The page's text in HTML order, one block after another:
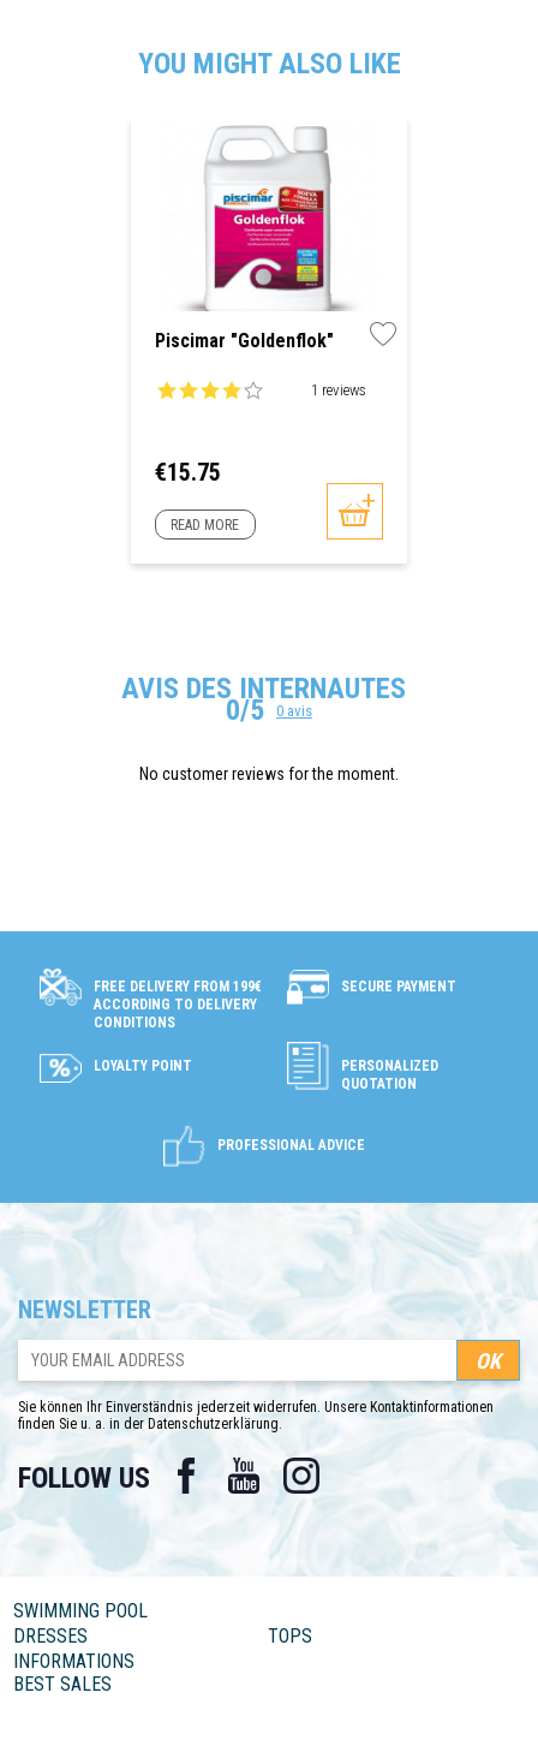
YOU MIGHT ALSO LIKE
Piscimar "Goldenflok"
1 reviews
Price
€15.75
READ MORE
AVIS DES INTERNAUTES
0/5 0 avis
No customer reviews for the moment.
FREE DELIVERY FROM 199€
ACCORDING TO DELIVERY
CONDITIONS
SECURE PAYMENT
LOYALTY POINT
PERSONALIZED
QUOTATION
PROFESSIONAL ADVICE
NEWSLETTER
Sie können Ihr Einverständnis jederzeit widerrufen. Unsere Kontaktinformationen
finden Sie u. a. in der Datenschutzerklärung.
FOLLOW US Facebook YouTube Instagram
SWIMMING POOL
DRESSES
TOPS
INFORMATIONS
BEST SALES